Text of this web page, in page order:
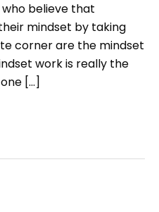
believe that
mindset by taking
corner are the mindset
work is really the
[…]